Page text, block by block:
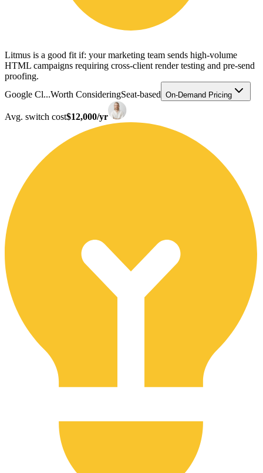
Litmus is a good fit if: your marketing team sends high-volume
HTML campaigns requiring cross-client render testing and pre-send
proofing.
Google Cl...Worth ConsideringSeat-based On-Demand Pricing
Avg. switch cost$12,000/yr